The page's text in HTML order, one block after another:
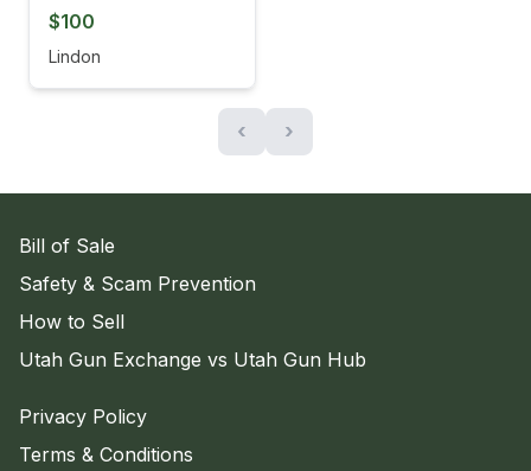
$100
Lindon
‹ ›
Bill of Sale
Safety & Scam Prevention
How to Sell
Utah Gun Exchange vs Utah Gun Hub
Privacy Policy
Terms & Conditions